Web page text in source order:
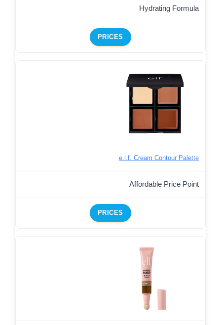
Hydrating Formula
PRICES
e.l.f. Cream Contour Palette
Affordable Price Point
PRICES